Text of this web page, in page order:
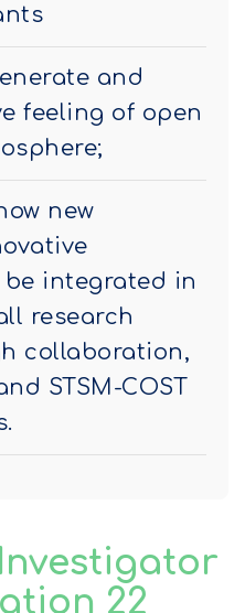
and
feeling of open
new
integrated in
research
collaboration,
STSM-COST
22